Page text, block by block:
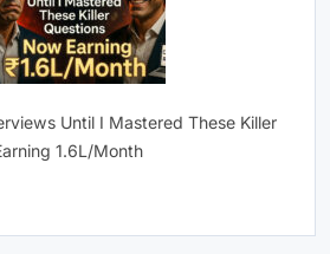
Until I Mastered These Killer
1.6L/Month